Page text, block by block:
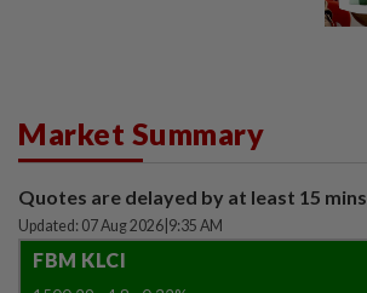
Market Summary
Quotes are delayed by at least 15 mins
Updated: 07 Aug 2026 9:35 AM
FBM KLCI